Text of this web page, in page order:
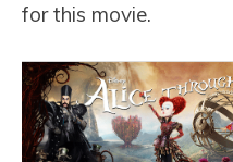
for this movie.